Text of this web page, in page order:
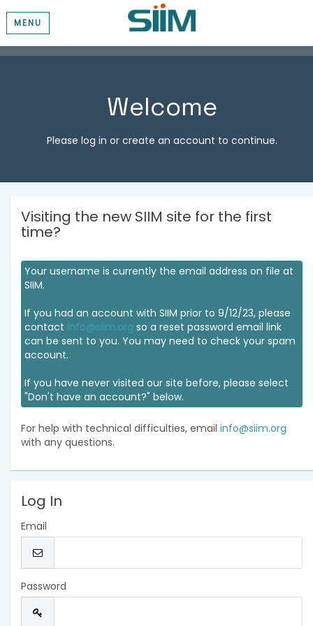
MENU
Welcome
Please log in or create an account to continue.
Visiting the new SIIM site for the first
time?
Your username is currently the email address on file at
SIIM.
If you had an account with SIIM prior to 9/12/23, please
contact info@siim.org so a reset password email link
can be sent to you. You may need to check your spam
account.
If you have never visited our site before, please select
"Don't have an account?" below.
For help with technical difficulties, email info@siim.org
with any questions.
Log In
Email
Password